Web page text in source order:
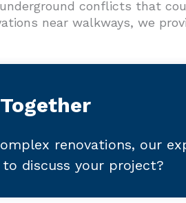
conflicts that
near walkways, we
renovations, our
discuss your project?